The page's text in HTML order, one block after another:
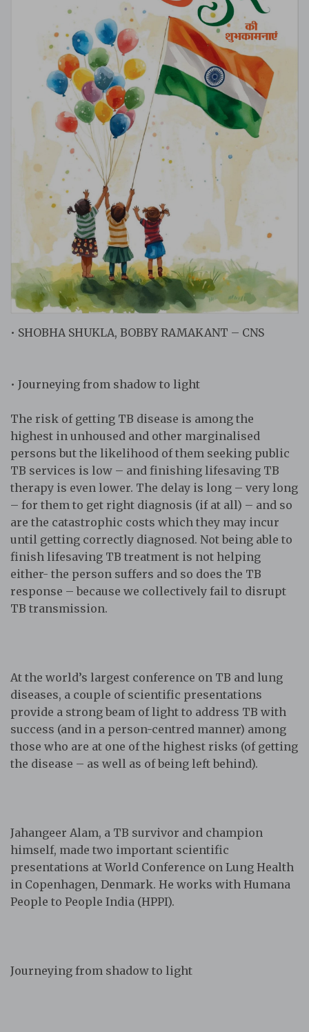
• SHOBHA SHUKLA, BOBBY RAMAKANT – CNS
• Journeying from shadow to light
The risk of getting TB disease is among the
highest in unhoused and other marginalised
persons but the likelihood of them seeking public
TB services is low – and finishing lifesaving TB
therapy is even lower. The delay is long – very long
– for them to get right diagnosis (if at all) – and so
are the catastrophic costs which they may incur
until getting correctly diagnosed. Not being able to
finish lifesaving TB treatment is not helping
either- the person suffers and so does the TB
response – because we collectively fail to disrupt
TB transmission.
At the world’s largest conference on TB and lung
diseases, a couple of scientific presentations
provide a strong beam of light to address TB with
success (and in a person-centred manner) among
those who are at one of the highest risks (of getting
the disease – as well as of being left behind).
Jahangeer Alam, a TB survivor and champion
himself, made two important scientific
presentations at World Conference on Lung Health
in Copenhagen, Denmark. He works with Humana
People to People India (HPPI).
Journeying from shadow to light